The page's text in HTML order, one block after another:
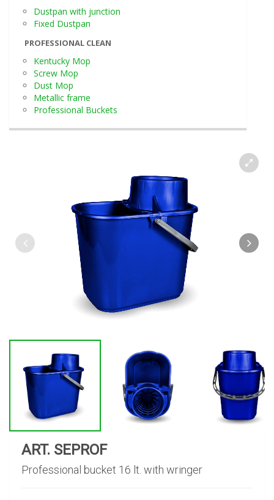
Dustpan with junction
Fixed Dustpan
PROFESSIONAL CLEAN
Kentucky Mop
Screw Mop
Dust Mop
Metallic frame
Professional Buckets
ART. SEPROF
Professional bucket 16 lt. with wringer